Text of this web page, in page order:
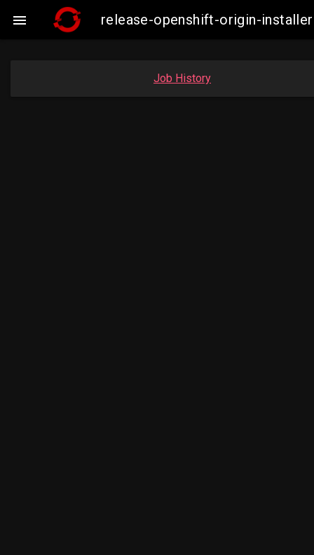
 release-openshift-origin-
Job History